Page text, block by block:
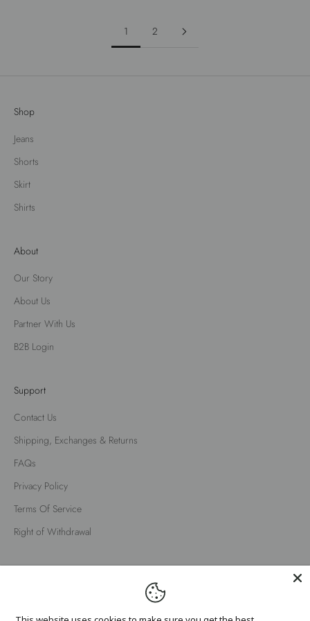
1 2
Shop
Jeans
Shorts
Skirt
Shirts
About
Our Story
About Us
Partner With Us
B2B Login
Support
Contact Us
Shipping, Exchanges & Returns
FAQs
Privacy Policy
Terms Of Service
Right of Withdrawal
Language
English